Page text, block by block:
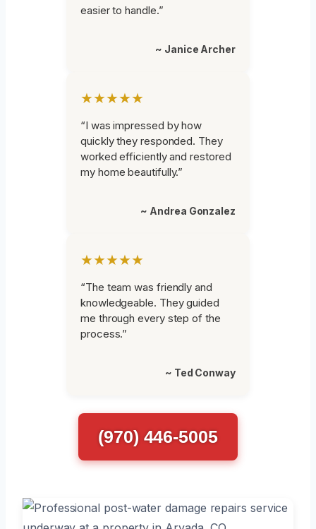
easier to handle.”
~ Janice Archer
★★★★★
“I was impressed by how
quickly they responded. They
worked efficiently and restored
my home beautifully.”
~ Andrea Gonzalez
★★★★★
“The team was friendly and
knowledgeable. They guided
me through every step of the
process.”
~ Ted Conway
(970) 446-5005